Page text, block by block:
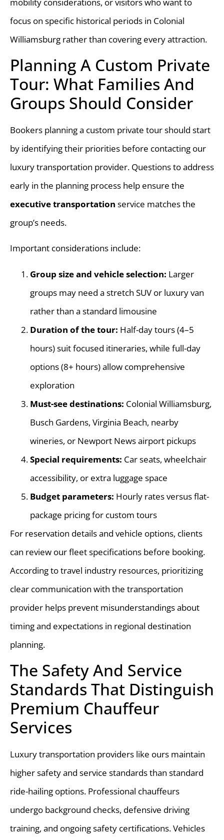
focus on specific historical periods in Colonial
Williamsburg rather than covering every attraction.
Planning A Custom Private
Tour: What Families And
Groups Should Consider
Bookers planning a custom private tour should start
by identifying their priorities before contacting our
luxury transportation provider. Questions to address
early in the planning process help ensure the
executive transportation service matches the
group’s needs.
Important considerations include:
Group size and vehicle selection: Larger
groups may need a stretch SUV or luxury van
rather than a standard limousine
Duration of the tour: Half-day tours (4–5
hours) suit focused itineraries, while full-day
options (8+ hours) allow comprehensive
exploration
Must-see destinations: Colonial Williamsburg,
Busch Gardens, Virginia Beach, nearby
wineries, or Newport News airport pickups
Special requirements: Car seats, wheelchair
accessibility, or extra luggage space
Budget parameters: Hourly rates versus flat-
package pricing for custom tours
For reservation details and vehicle options, clients
can review our fleet specifications before booking.
According to travel industry resources, prioritizing
clear communication with the transportation
provider helps prevent misunderstandings about
timing and expectations in regional destination
planning.
The Safety And Service
Standards That Distinguish
Premium Chauffeur
Services
Luxury transportation providers like ours maintain
higher safety and service standards than standard
ride-hailing options. Professional chauffeurs
undergo background checks, defensive driving
training, and ongoing safety certifications. Vehicles